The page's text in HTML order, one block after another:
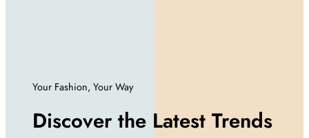
Your Fashion, Your Way
Discover the Latest Trends